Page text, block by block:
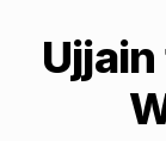
Ujjain